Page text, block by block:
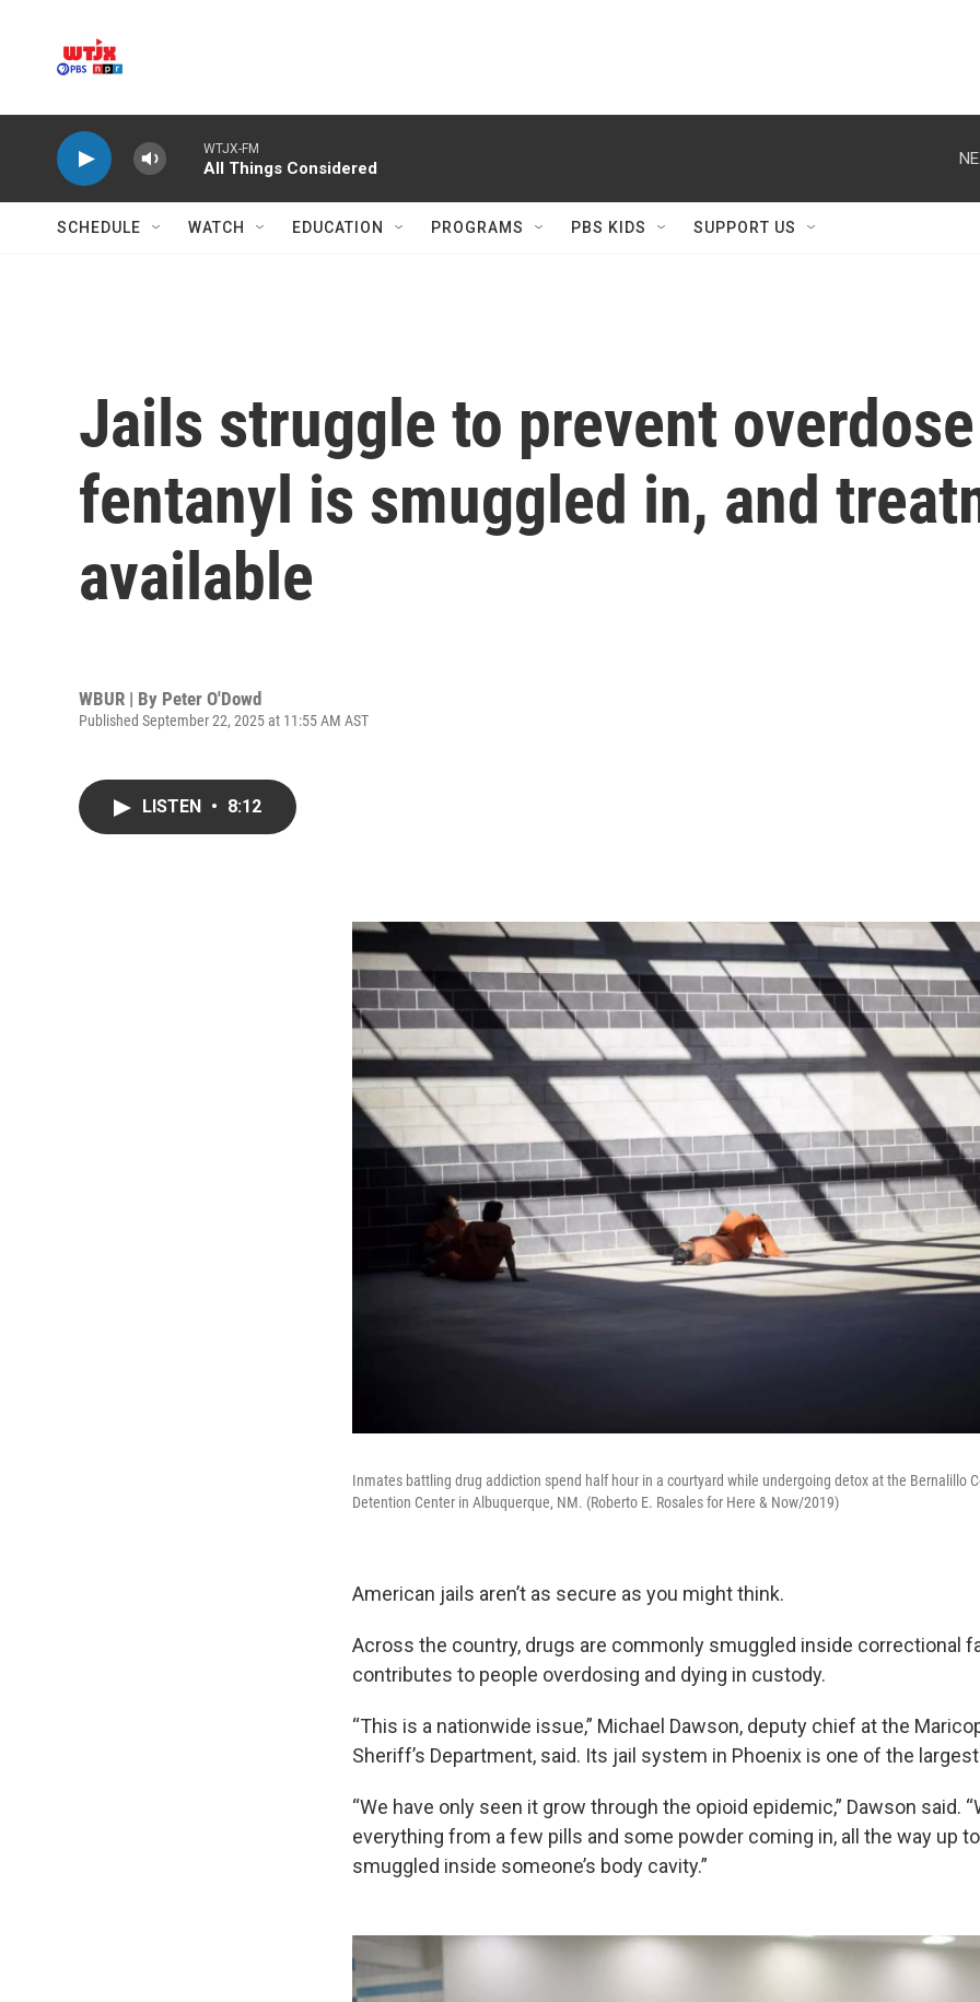
WTJX-FM
All Things Considered
SCHEDULE WATCH EDUCATION PROGRAMS PBS KIDS SUPPORT US
Jails struggle to prevent
fentanyl is smuggled in, and
available
WBUR | By Peter O'Dowd
Published September 22, 2025 at 11:55 AM AST
LISTEN • 8:12
Inmates battling drug addiction spend half hour in a courtyard while undergoing detox at the Bernalillo
Detention Center in Albuquerque, NM. (Roberto E. Rosales for Here & Now/2019)
American jails aren’t as secure as you might think.
Across the country, drugs are commonly smuggled inside correctional
contributes to people overdosing and dying in custody.
“This is a nationwide issue,” Michael Dawson, deputy chief at the
Sheriff’s Department, said. Its jail system in Phoenix is one of the
“We have only seen it grow through the opioid epidemic,” Dawson said.
everything from a few pills and some powder coming in, all the way up
smuggled inside someone’s body cavity.”